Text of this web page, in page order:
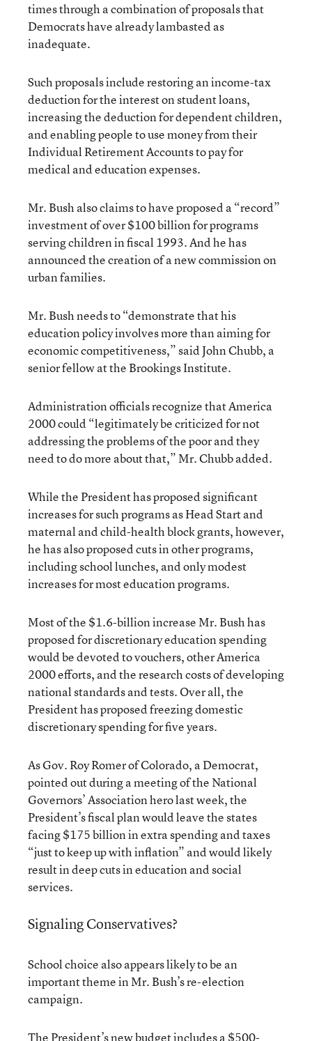
times through a combination of proposals that
Democrats have already lambasted as
inadequate.
Such proposals include restoring an income-tax
deduction for the interest on student loans,
increasing the deduction for dependent children,
and enabling people to use money from their
Individual Retirement Accounts to pay for
medical and education expenses.
Mr. Bush also claims to have proposed a “record”
investment of over $100 billion for programs
serving children in fiscal 1993. And he has
announced the creation of a new commission on
urban families.
Mr. Bush needs to “demonstrate that his
education policy involves more than aiming for
economic competitiveness,” said John Chubb, a
senior fellow at the Brookings Institute.
Administration officials recognize that America
2000 could “legitimately be criticized for not
addressing the problems of the poor and they
need to do more about that,” Mr. Chubb added.
While the President has proposed significant
increases for such programs as Head Start and
maternal and child-health block grants, however,
he has also proposed cuts in other programs,
including school lunches, and only modest
increases for most education programs.
Most of the $1.6-billion increase Mr. Bush has
proposed for discretionary education spending
would be devoted to vouchers, other America
2000 efforts, and the research costs of developing
national standards and tests. Over all, the
President has proposed freezing domestic
discretionary spending for five years.
As Gov. Roy Romer of Colorado, a Democrat,
pointed out during a meeting of the National
Governors’ Association hero last week, the
President’s fiscal plan would leave the states
facing $175 billion in extra spending and taxes
“just to keep up with inflation” and would likely
result in deep cuts in education and social
services.
Signaling Conservatives?
School choice also appears likely to be an
important theme in Mr. Bush’s re-election
campaign.
The President’s new budget includes a $500-